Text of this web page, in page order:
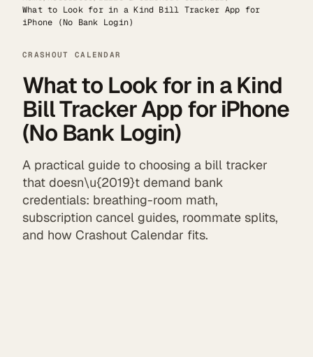
What to Look for in a Kind Bill Tracker App for
iPhone (No Bank Login)
CRASHOUT CALENDAR
What to Look for in a Kind
Bill Tracker App for iPhone
(No Bank Login)
A practical guide to choosing a bill tracker
that doesn\u{2019}t demand bank
credentials: breathing-room math,
subscription cancel guides, roommate splits,
and how Crashout Calendar fits.